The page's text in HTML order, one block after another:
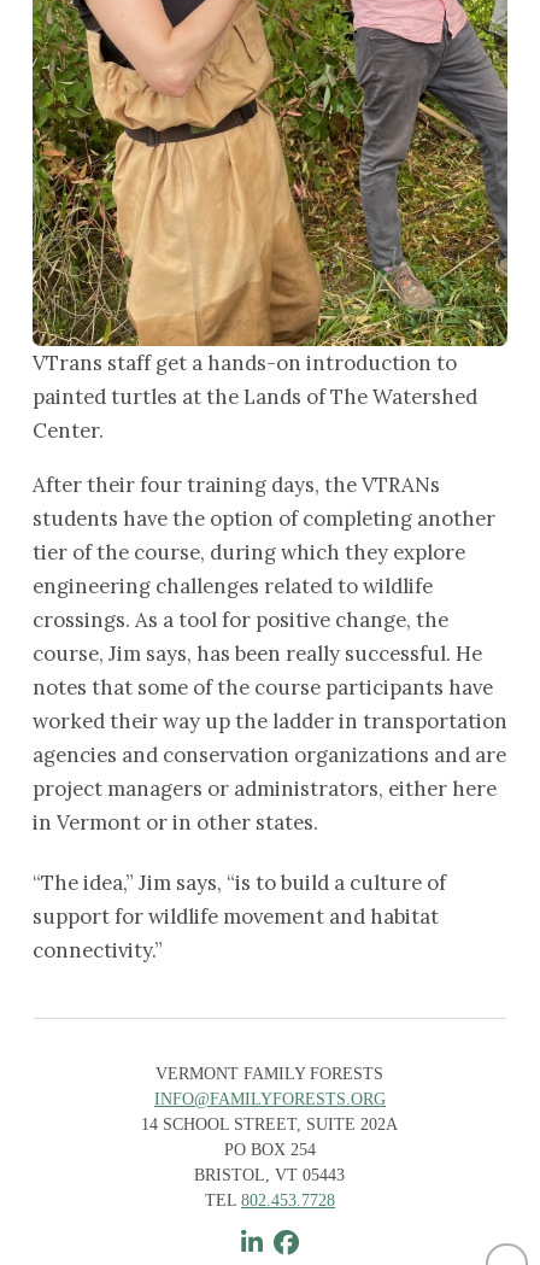
VTrans staff get a hands-on introduction to
painted turtles at the Lands of The Watershed
Center.
After their four training days, the VTRANs
students have the option of completing another
tier of the course, during which they explore
engineering challenges related to wildlife
crossings. As a tool for positive change, the
course, Jim says, has been really successful. He
notes that some of the course participants have
worked their way up the ladder in transportation
agencies and conservation organizations and are
project managers or administrators, either here
in Vermont or in other states.
“The idea,” Jim says, “is to build a culture of
support for wildlife movement and habitat
connectivity.”
VERMONT FAMILY FORESTS
INFO@FAMILYFORESTS.ORG
14 SCHOOL STREET, SUITE 202A
PO BOX 254
BRISTOL, VT 05443
TEL 802.453.7728